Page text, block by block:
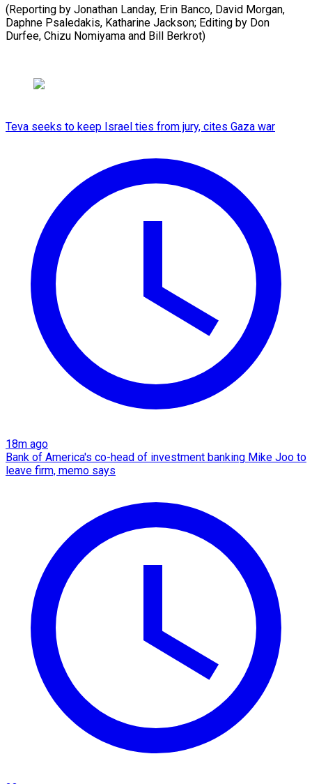
(Reporting by Jonathan Landay, Erin Banco, David Morgan,
Daphne Psaledakis, Katharine Jackson; Editing by Don
Durfee, ​Chizu Nomiyama and Bill Berkrot)
Teva seeks to keep Israel ties from jury, cites Gaza war
18m ago
Bank of America's co-head of investment banking Mike Joo to
leave firm, memo says